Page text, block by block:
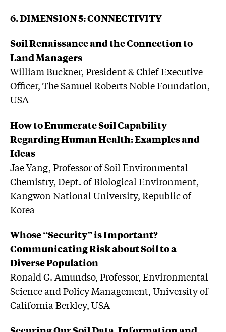
6. DIMENSION 5: CONNECTIVITY
Soil Renaissance and the Connection to
Land Managers
William Buckner, President & Chief Executive
Officer, The Samuel Roberts Noble Foundation,
USA
How to Enumerate Soil Capability
Regarding Human Health: Examples and
Ideas
Jae Yang, Professor of Soil Environmental
Chemistry, Dept. of Biological Environment,
Kangwon National University, Republic of
Korea
Whose “Security” is Important?
Communicating Risk about Soil to a
Diverse Population
Ronald G. Amundso, Professor, Environmental
Science and Policy Management, University of
California Berkley, USA